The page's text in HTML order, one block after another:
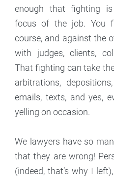
enough that fighting
focus of the job. You
course, and against the
with judges, clients,
That fighting can take
arbitrations,
emails, texts, and yes,
yelling on occasion.
We lawyers have so
that they are wrong!
(indeed, that’s why I